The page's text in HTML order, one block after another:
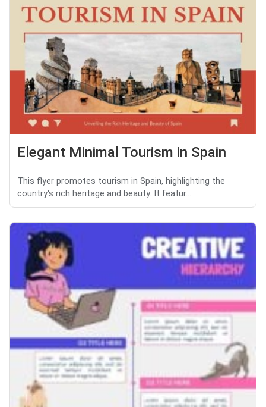
Elegant Minimal Tourism in Spain
This flyer promotes tourism in Spain, highlighting the
country's rich heritage and beauty. It featur...